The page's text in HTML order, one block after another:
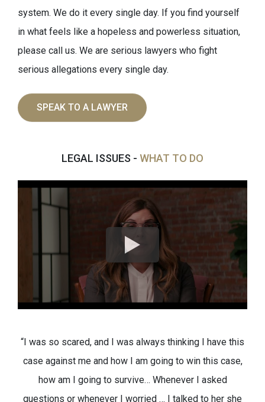
system. We do it every single day. If you find yourself
in what feels like a hopeless and powerless situation,
please call us. We are serious lawyers who fight
serious allegations every single day.
SPEAK TO A LAWYER
LEGAL ISSUES - WHAT TO DO
“I was so scared, and I was always thinking I have this
case against me and how I am going to win this case,
how am I going to survive… Whenever I asked
questions or whenever I worried … I talked to her she